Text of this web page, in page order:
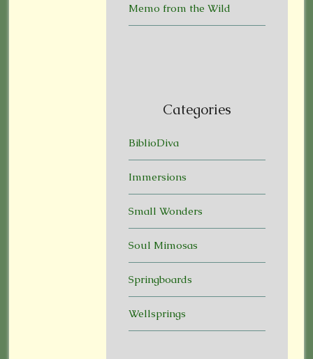
Memo from the Wild
Categories
BiblioDiva
Immersions
Small Wonders
Soul Mimosas
Springboards
Wellsprings